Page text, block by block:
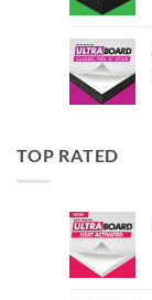
TOP RATED